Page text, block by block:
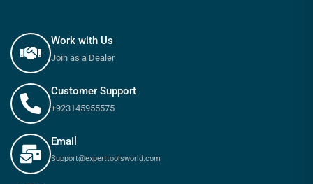
Work with Us
Join as a Dealer
Customer Support
+923145955575
Email
Support@experttoolsworld.com